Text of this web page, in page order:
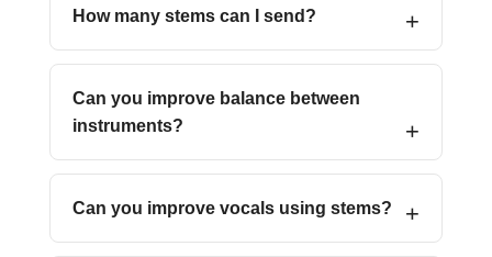
How many stems can I send?
Can you improve balance between
instruments?
Can you improve vocals using stems?